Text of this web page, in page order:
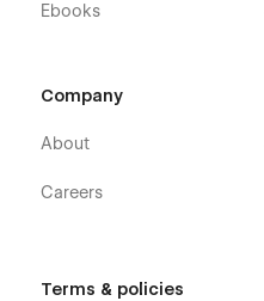
Ebooks
Company
About
Careers
Terms & policies